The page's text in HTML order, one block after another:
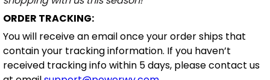
ORDER TRACKING:
You will receive an email once your order ships that
contain your tracking information. If you haven’t
received tracking info within 5 days, please contact us